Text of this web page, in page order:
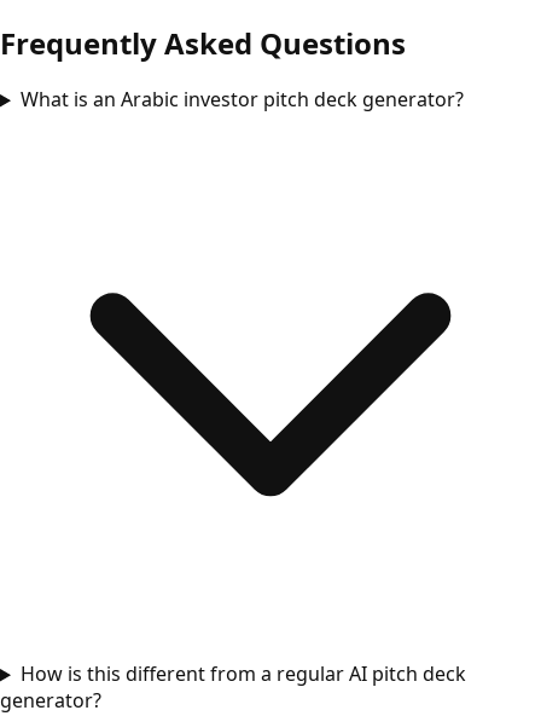
Frequently Asked Questions
What is an Arabic investor pitch deck generator?
How is this different from a regular AI pitch deck
generator?